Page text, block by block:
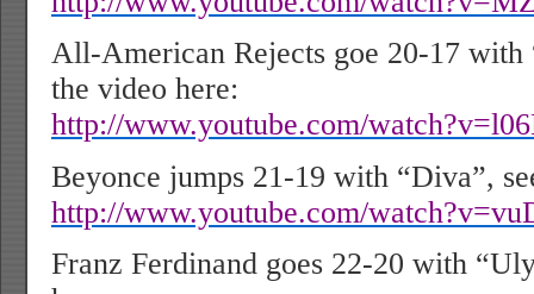
All-American Rejects goe 20-17 with
the video here:
http://www.youtube.com/
Beyonce jumps 21-19 with “Diva”,
http://www.youtube.com/
Franz Ferdinand goes 22-20 with